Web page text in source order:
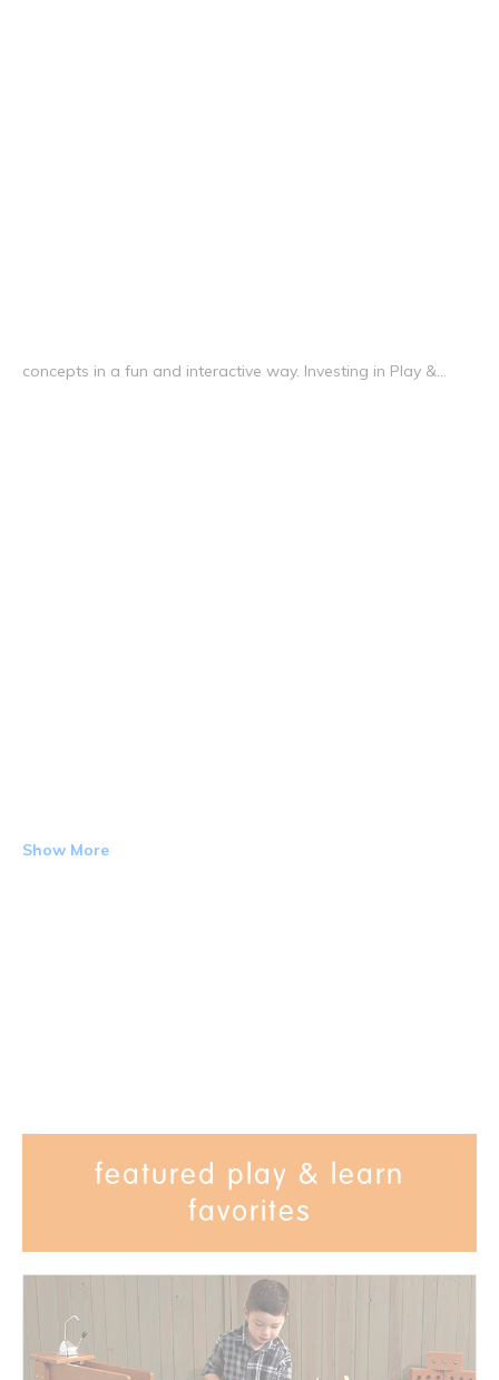
concepts in a fun and interactive way. Investing in Play &...
Show More
featured play & learn
favorites